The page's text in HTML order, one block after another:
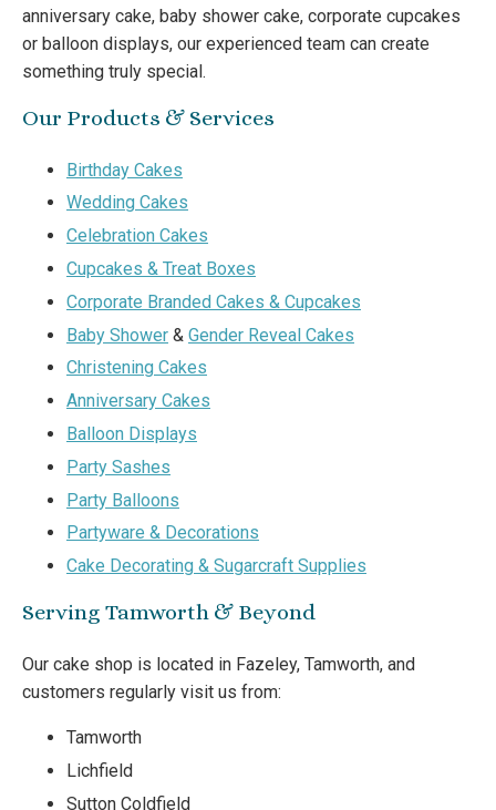
anniversary cake, baby shower cake, corporate cupcakes
or balloon displays, our experienced team can create
something truly special.
Our Products & Services
Birthday Cakes
Wedding Cakes
Celebration Cakes
Cupcakes & Treat Boxes
Corporate Branded Cakes & Cupcakes
Baby Shower & Gender Reveal Cakes
Christening Cakes
Anniversary Cakes
Balloon Displays
Party Sashes
Party Balloons
Partyware & Decorations
Cake Decorating & Sugarcraft Supplies
Serving Tamworth & Beyond
Our cake shop is located in Fazeley, Tamworth, and
customers regularly visit us from:
Tamworth
Lichfield
Sutton Coldfield